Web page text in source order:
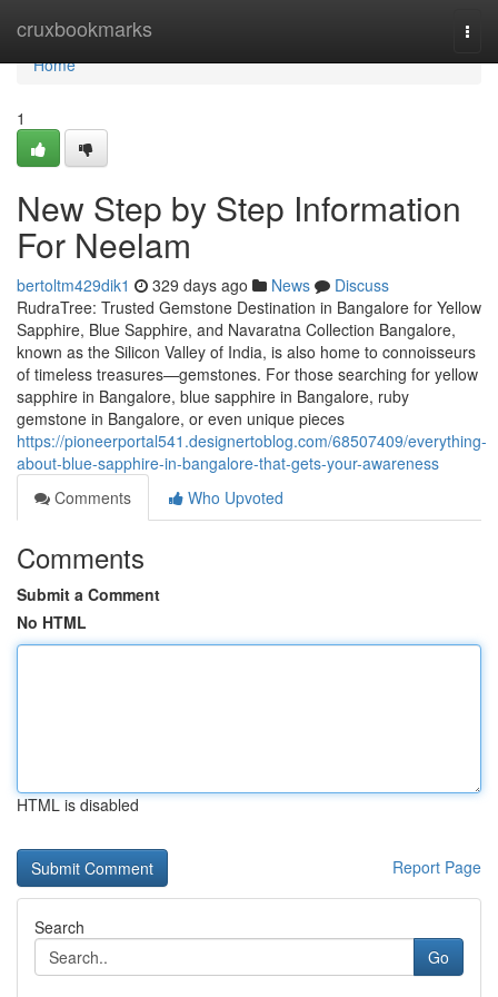
cruxbookmarks
Home
Home
1
New Step by Step Information
For Neelam
bertoltm429dik1 329 days ago News
Discuss
RudraTree: Trusted Gemstone Destination in Bangalore for Yellow
Sapphire, Blue Sapphire, and Navaratna Collection Bangalore,
known as the Silicon Valley of India, is also home to connoisseurs
of timeless treasures—gemstones. For those searching for yellow
sapphire in Bangalore, blue sapphire in Bangalore, ruby
gemstone in Bangalore, or even unique pieces
https://pioneerportal541.designertoblog.com/68507409/everything-
about-blue-sapphire-in-bangalore-that-gets-your-awareness
Comments
Who Upvoted
Comments
Submit a Comment
No HTML
HTML is disabled
Report Page
Search
Go